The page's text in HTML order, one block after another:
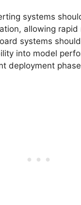
systems
allowing rapid
systems
into model
deployment